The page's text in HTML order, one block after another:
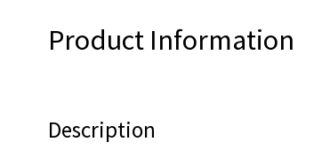
Product Information
Description